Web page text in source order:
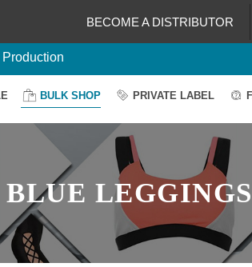
BECOME A DISTRIBUTOR
ShippingBULK SHOP PRIVATE LABEL
LEGGINGS